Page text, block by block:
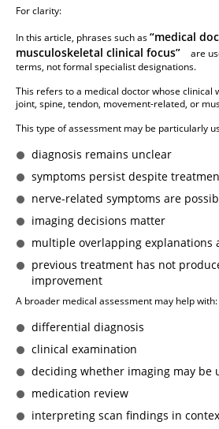
For clarity:
In this article, phrases such as“medical
musculoskeletal clinical focus”
are
terms, not formal specialist designations.
This refers to a medical doctor whose clinical
joint, spine, tendon, movement-related, or
This type of assessment may be particularly
diagnosis remains unclear
symptoms persist despite
nerve-related symptoms are
imaging decisions matter
multiple overlapping explanations
previous treatment has not
improvement
A broader medical assessment may help with:
differential diagnosis
clinical examination
deciding whether imaging may be
medication review
interpreting scan findings in